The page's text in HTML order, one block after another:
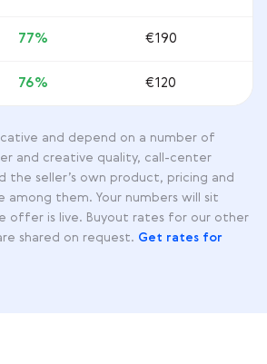
77% €190
76% €120
and depend on a number of
and creative quality, call-center
the seller’s own product, pricing and
among them. Your numbers will sit
offer is live. Buyout rates for our other
shared on request. Get rates for